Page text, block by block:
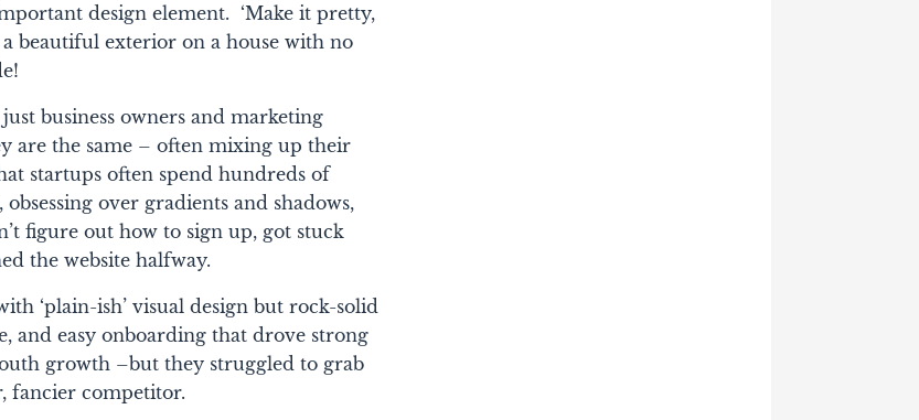
design element. ‘Make it pretty,
a beautiful exterior on a house with no
business owners and marketing
are the same – often mixing up their
startups often spend hundreds of
over gradients and shadows,
figure out how to sign up, got stuck
the website halfway.
‘plain-ish’ visual design but rock-solid
and easy onboarding that drove strong
growth –but they struggled to grab
fancier competitor.